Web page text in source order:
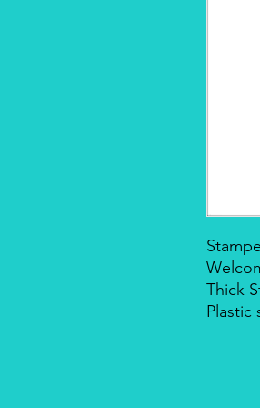
Thick
Plastic